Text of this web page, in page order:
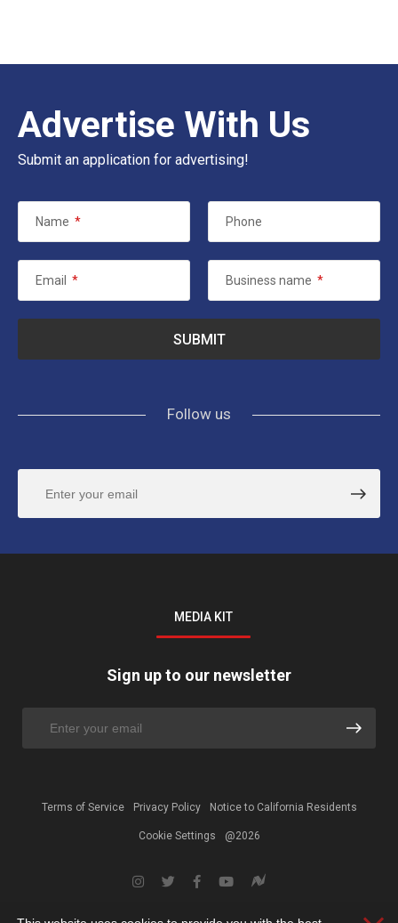
Advertise With Us
Submit an application for advertising!
Name * Phone
Email * Business name *
Follow us
MEDIA KIT
Sign up to our newsletter
Terms of Service Privacy Policy Notice to California Residents
Cookie Settings @2026